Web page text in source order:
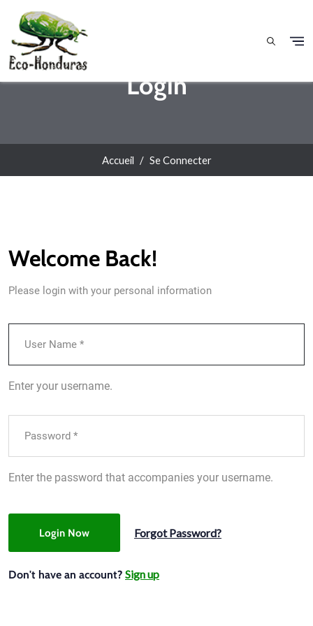
Login
Accueil Se Connecter
Welcome Back!
Please login with your personal information
Enter your username.
Enter the password that accompanies your username.
Login Now Forgot Password?
Don't have an account? Sign up